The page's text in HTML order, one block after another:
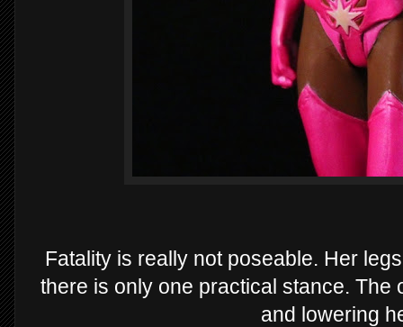
Fatality is really not poseable. Her
there is only one practical stance.
and lowering